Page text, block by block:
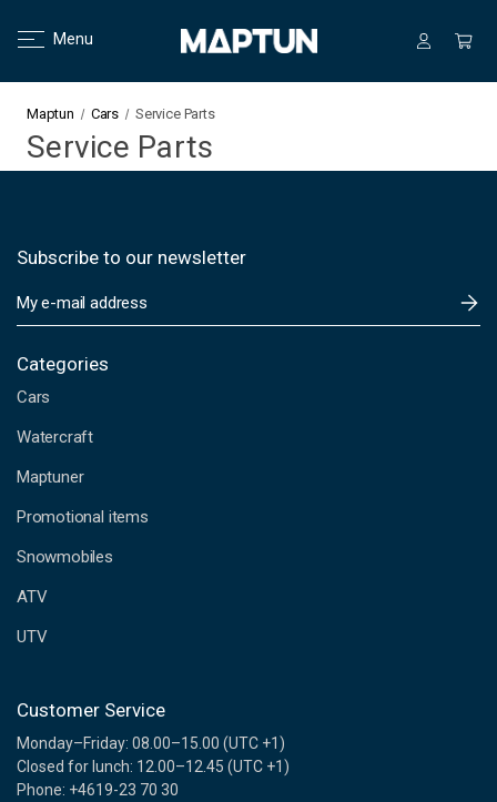
Menu
Maptun Cars Service Parts
Service Parts
Subscribe to our newsletter
m
i
A
d
r
s
s
Categories
Cars
Watercraft
Maptuner
Promotional items
Snowmobiles
ATV
UTV
Customer Service
Monday–Friday: 08.00–15.00 (UTC +1)
Closed for lunch: 12.00–12.45 (UTC +1)
Phone: +4619-23 70 30